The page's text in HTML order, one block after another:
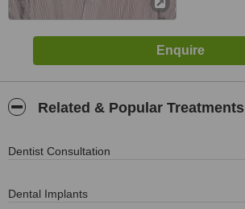
Related & Popular Treatments
Dentist Consultation
Dental Implants